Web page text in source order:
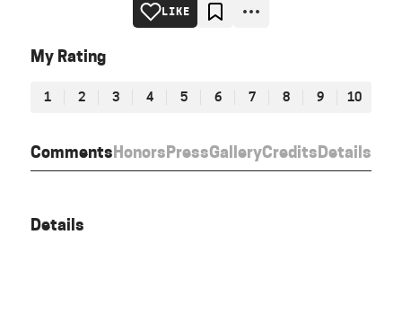
CommentsHonorsPressGalleryCreditsDetails
LIKE
My Rating
1 2 3 4 5 6 7 8 9 10
Details